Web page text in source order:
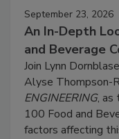
September 23, 2026
An In-Depth
and Beverage
Join Lynn
Alyse Thompson-
ENGINEERING, as
100 Food and
factors affecting